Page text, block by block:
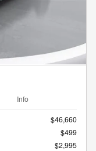
Info
$46,660
$499
$2,995